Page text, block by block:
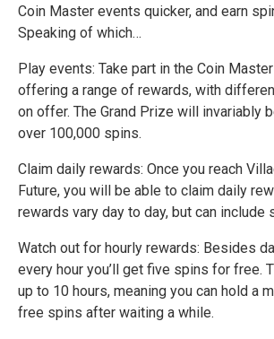
Coin Master events quicker, and earn
Speaking of which…
Play events: Take part in the Coin
offering a range of rewards, with
on offer. The Grand Prize will invariably
over 100,000 spins.
Claim daily rewards: Once you reach
Future, you will be able to claim daily
rewards vary day to day, but can include
Watch out for hourly rewards: Besides
every hour you’ll get five spins for free.
up to 10 hours, meaning you can hold a
free spins after waiting a while.